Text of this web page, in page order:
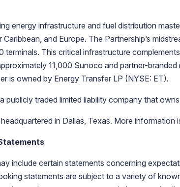
energy infrastructure and fuel distribution
Caribbean, and Europe. The Partnership’s
terminals. This critical infrastructure
11,000 Sunoco and partner-
is owned by Energy Transfer LP (NYSE: ET).
publicly traded limited liability company that
in Dallas, Texas. More information
include certain statements concerning
statements are subject to a variety of